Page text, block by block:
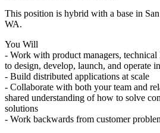
This position is hybrid with a base in
WA.
You Will
- Work with product managers, technical
to design, develop, launch, and operate
- Build distributed applications at scale
- Collaborate with both your team and
shared understanding of how to solve
solutions
- Work backwards from customer